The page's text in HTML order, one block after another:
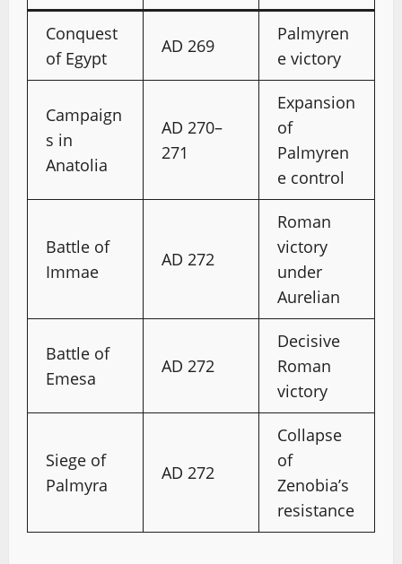
Conquest
of Egypt
AD 269
Palmyren
e victory
Campaign
s in
Anatolia
AD 270–
271
Expansion
of
Palmyren
e control
Battle of
Immae
AD 272
Roman
victory
under
Aurelian
Battle of
Emesa
AD 272
Decisive
Roman
victory
Siege of
Palmyra
AD 272
Collapse
of
Zenobia’s
resistance